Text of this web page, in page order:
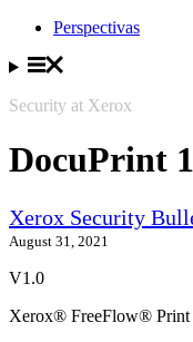
Perspectivas
Security at Xerox
DocuPrint
Xerox Security
August 31, 2021
V1.0
Xerox® FreeFlow® Print